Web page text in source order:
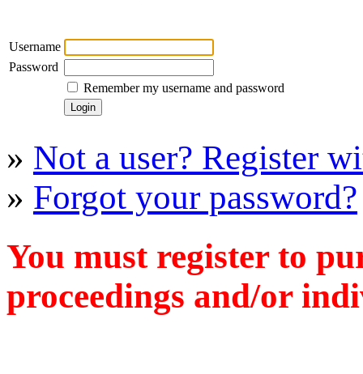
Username
Password
Remember my username and password
» Not a user? Register
» Forgot your password?
You must register to
proceedings and/or